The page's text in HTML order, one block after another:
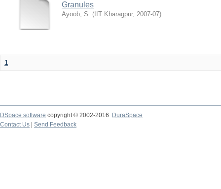
Granules
Ayoob, S. ( IIT Kharagpur, 2007-07)
1
DSpace software copyright © 2002-2016
DuraSpace
Contact Us
Send Feedback